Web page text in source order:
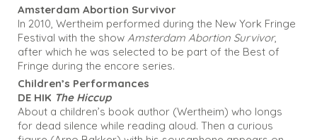
Amsterdam Abortion Survivor
In 2010, Wertheim performed during the New York Fringe
Festival with the show Amsterdam Abortion Survivor,
after which he was selected to be part of the Best of
Fringe during the encore series.
Children’s Performances
DE HIK The Hiccup
About a children’s book author (Wertheim) who longs
for dead silence while reading aloud. Then a curious